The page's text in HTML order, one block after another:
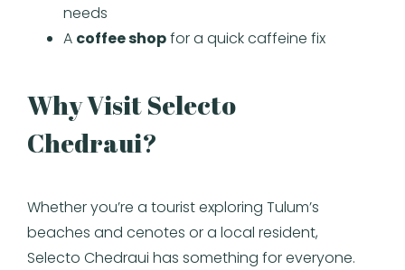
needs
A coffee shopfor a quick caffeine fix
Why Visit Selecto
Chedraui?
Whether you’re a tourist exploring Tulum’s
beaches and cenotes or a local resident,
Selecto Chedraui has something for everyone.